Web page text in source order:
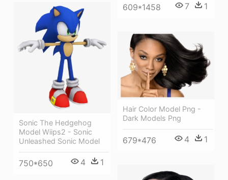
609*1458 7 1
Sonic The Hedgehog
Model Wiips2 - Sonic
Unleashed Sonic Model
750*650 4 1
Hair Color Model Png -
Dark Models Png
679*476 4 1